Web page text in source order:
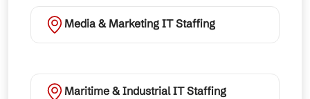
Media & Marketing IT Staffing
Maritime & Industrial IT Staffing